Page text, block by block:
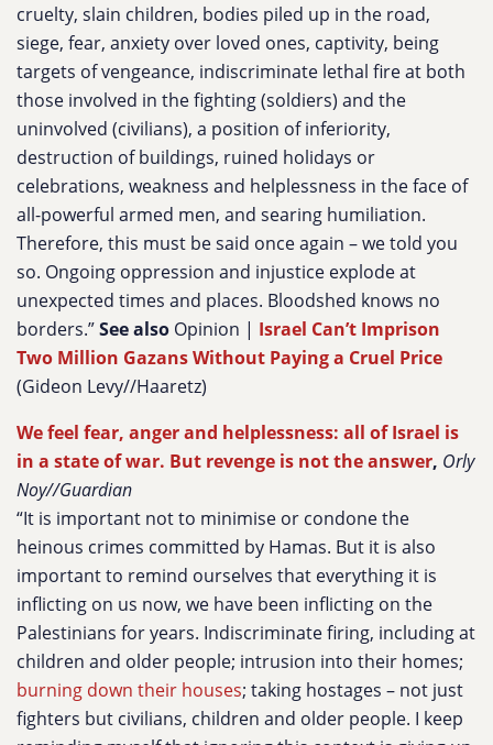
cruelty, slain children, bodies piled up in the road,
siege, fear, anxiety over loved ones, captivity, being
targets of vengeance, indiscriminate lethal fire at both
those involved in the fighting (soldiers) and the
uninvolved (civilians), a position of inferiority,
destruction of buildings, ruined holidays or
celebrations, weakness and helplessness in the face of
all-powerful armed men, and searing humiliation.
Therefore, this must be said once again – we told you
so. Ongoing oppression and injustice explode at
unexpected times and places. Bloodshed knows no
borders.”See also Opinion | Israel Can’t Imprison
Two Million Gazans Without Paying a Cruel Price
(Gideon Levy//Haaretz)
We feel fear, anger and helplessness: all of Israel is
in a state of war. But revenge is not the answer, Orly
Noy//Guardian
“It is important not to minimise or condone the
heinous crimes committed by Hamas. But it is also
important to remind ourselves that everything it is
inflicting on us now, we have been inflicting on the
Palestinians for years. Indiscriminate firing, including at
children and older people; intrusion into their homes;
burning down their houses; taking hostages – not just
fighters but civilians, children and older people. I keep